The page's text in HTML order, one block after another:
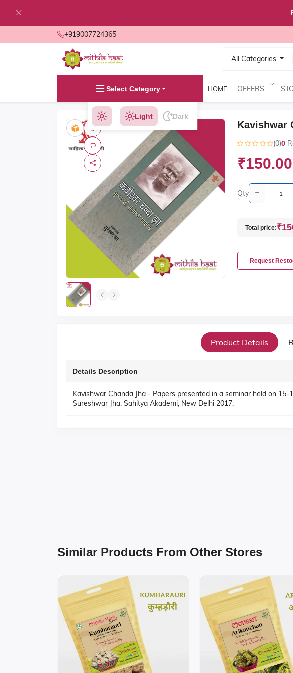
+919007724365
All Categories
Select Category HOME OFFERS
Light Dark
Kavishwar
(0)0
₹150.00
Qty
Total price:
Request
Product Details
Details Description
Kavishwar Chanda Jha - Papers presented in a seminar held on
Sureshwar Jha, Sahitya Akademi, New Delhi 2017.
Similar Products From Other Stores